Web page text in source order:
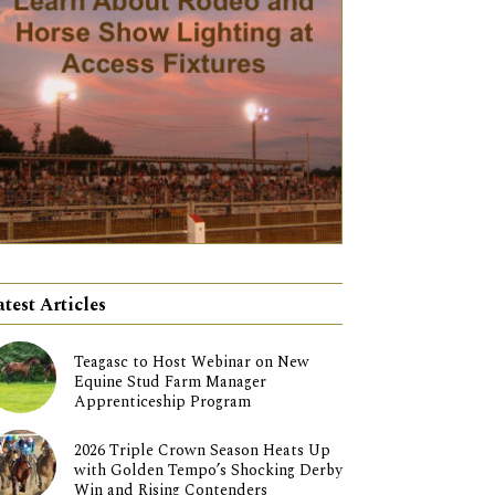
Articles
Teagasc to Host Webinar on New
Equine Stud Farm Manager
Apprenticeship Program
2026 Triple Crown Season Heats Up
with Golden Tempo’s Shocking Derby
Win and Rising Contenders